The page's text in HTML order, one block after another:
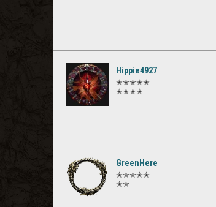
Hippie4927
✭✭✭✭✭
✭✭✭✭
GreenHere
✭✭✭✭✭
✭✭